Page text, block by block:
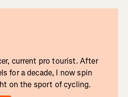
current pro tourist. After
for a decade, I now spin
on the sport of cycling.